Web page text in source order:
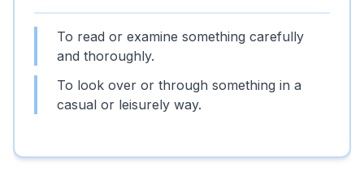
To read or examine something carefully
and thoroughly.
To look over or through something in a
casual or leisurely way.